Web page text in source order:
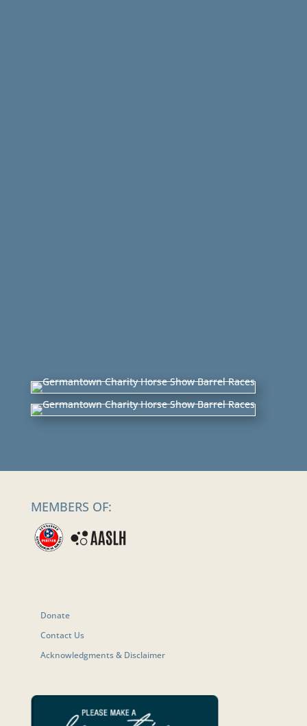
MEMBERS OF:
Donate
Contact Us
Acknowledgments & Disclaimer